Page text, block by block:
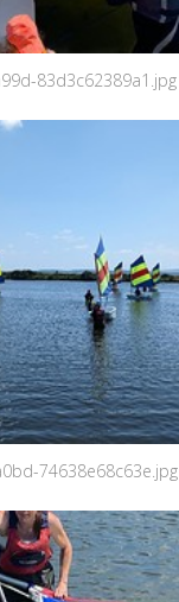
83d3c62389a1.jpg
74638e68c63e.jpg